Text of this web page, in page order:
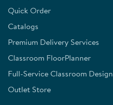
Quick Order
Catalogs
Premium Delivery Services
Classroom FloorPlanner
Full-Service Classroom Design
Outlet Store